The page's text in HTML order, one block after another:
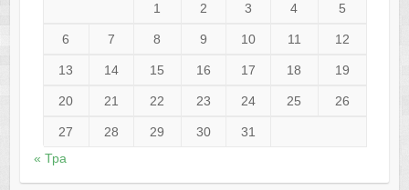
1 2 3 4 5
6 7 8 9 10 11 12
13 14 15 16 17 18 19
20 21 22 23 24 25 26
27 28 29 30
31
« Тра